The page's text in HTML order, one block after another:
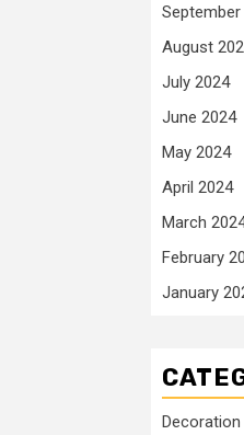
September
August
July 2024
June 2024
May 2024
April 2024
March
February
January